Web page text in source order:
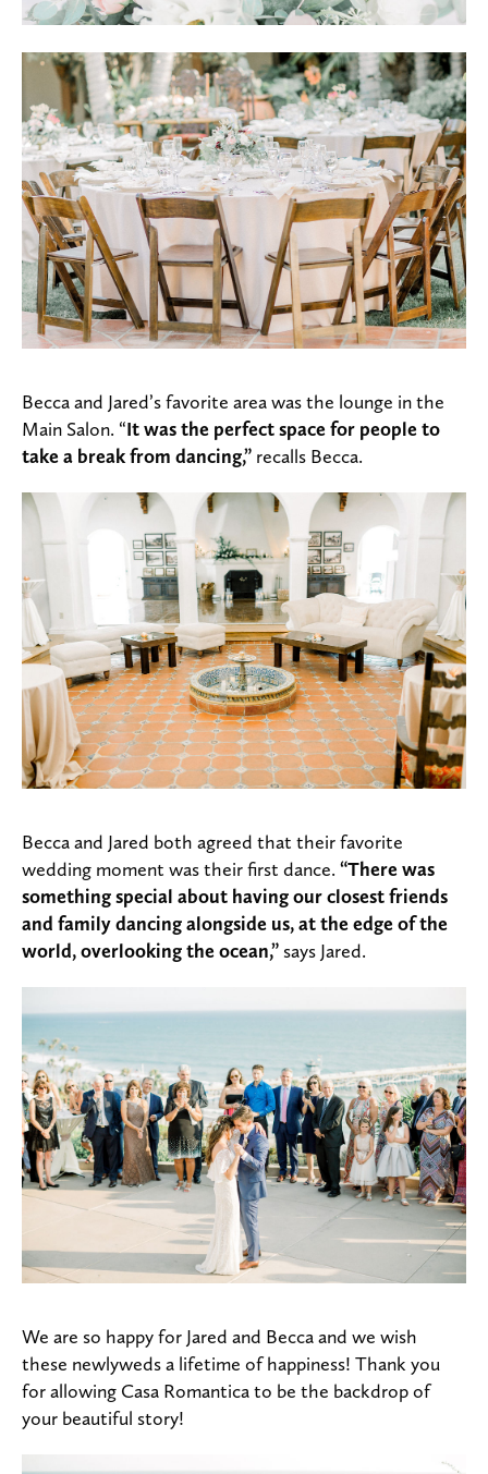
Becca and Jared’s favorite area was the lounge in the
Main Salon. “It wasthe perfect space for people to
take a break from dancing,” recalls Becca.
Becca and Jared both agreed that their favorite
wedding moment was their first dance. “There was
something special about having our closest friends
and family dancing alongside us, at the edge of the
world, overlooking the ocean,” says Jared.
We are so happy for Jared and Becca and we wish
these newlyweds a lifetime of happiness! Thank you
for allowing Casa Romantica to be the backdrop of
your beautiful story!